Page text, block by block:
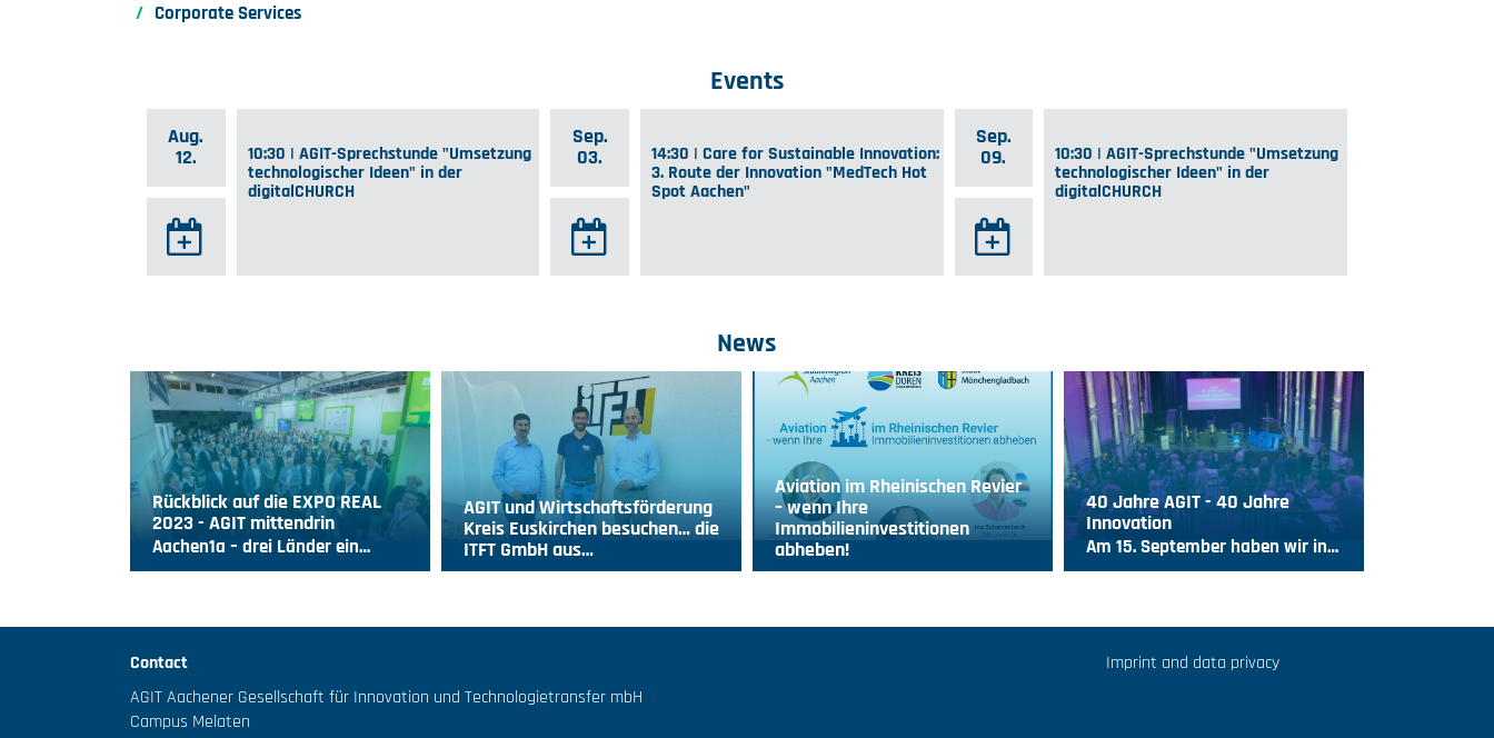
Corporate Services
Events
Aug.
12.
10:30 | AGIT-Sprechstunde "Umsetzung
technologischer Ideen" in der
digitalCHURCH
Sep.
03.
14:30 | Care for Sustainable Innovation:
3. Route der Innovation "MedTech Hot
Spot Aachen"
Sep.
09.
10:30 | AGIT-Sprechstunde "Umsetzung
technologischer Ideen" in der
digitalCHURCH
News
Rückblick auf die EXPO REAL
2023 - AGIT mittendrin
Aachen1a – drei Länder ein…
AGIT und Wirtschaftsförderung
Kreis Euskirchen besuchen… die
ITFT GmbH aus…
Aviation im Rheinischen Revier
– wenn Ihre
Immobilieninvestitionen
abheben!
40 Jahre AGIT - 40 Jahre
Innovation
Am 15. September haben wir in…
Contact
AGIT Aachener Gesellschaft für Innovation und Technologietransfer mbH
Campus Melaten
Imprint and data privacy